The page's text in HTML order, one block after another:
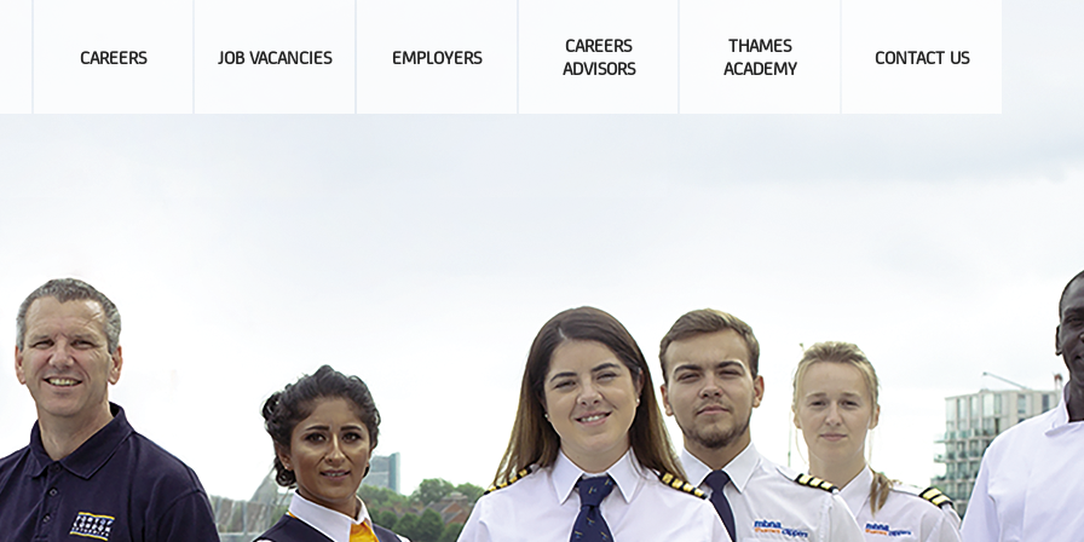
CAREERS JOB VACANCIES EMPLOYERS
CAREERS
ADVISORS
THAMES
ACADEMY
CONTACT US